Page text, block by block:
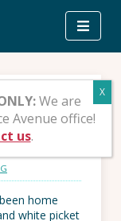
home
white picket
We are
Avenue office!
us.